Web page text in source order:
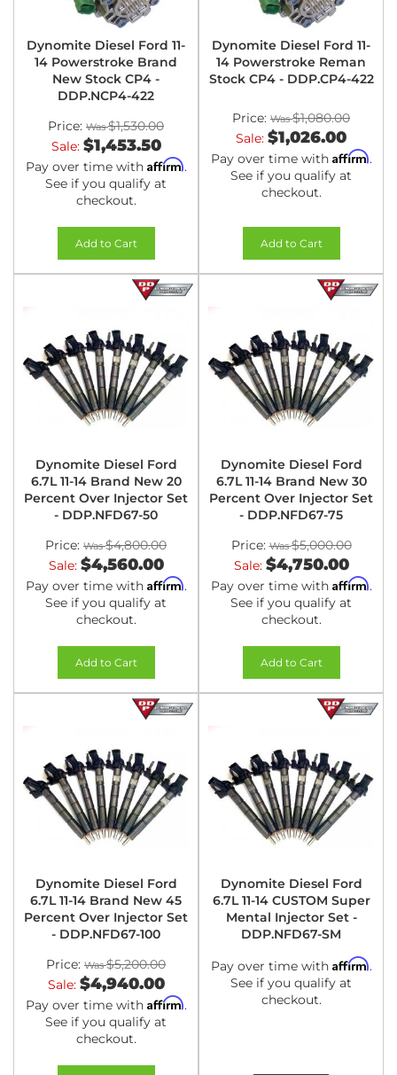
Dynomite Diesel Ford 11-
14 Powerstroke Brand
New Stock CP4 -
DDP.NCP4-422
Price:
$1,530.00
Sale: $1,453.50
Pay over time with Affirm.
See if you qualify at
checkout.
Add to Cart
Dynomite Diesel Ford 11-
14 Powerstroke Reman
Stock CP4 - DDP.CP4-422
Price:
$1,080.00
Sale: $1,026.00
Pay over time with Affirm.
See if you qualify at
checkout.
Add to Cart
Dynomite Diesel Ford
6.7L 11-14 Brand New 20
Percent Over Injector Set
- DDP.NFD67-50
Price:
$4,800.00
Sale: $4,560.00
Pay over time with Affirm.
See if you qualify at
checkout.
Add to Cart
Dynomite Diesel Ford
6.7L 11-14 Brand New 30
Percent Over Injector Set
- DDP.NFD67-75
Price:
$5,000.00
Sale: $4,750.00
Pay over time with Affirm.
See if you qualify at
checkout.
Add to Cart
Dynomite Diesel Ford
6.7L 11-14 Brand New 45
Percent Over Injector Set
- DDP.NFD67-100
Price:
$5,200.00
Sale: $4,940.00
Pay over time with Affirm.
See if you qualify at
checkout.
Dynomite Diesel Ford
6.7L 11-14 CUSTOM Super
Mental Injector Set -
DDP.NFD67-SM
Pay over time with Affirm.
See if you qualify at
checkout.